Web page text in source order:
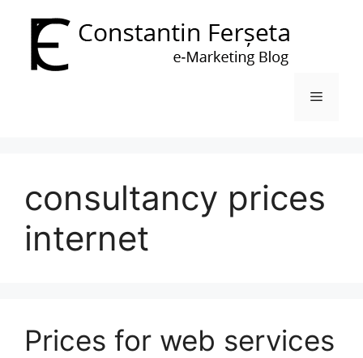
content
Menu
consultancy prices
internet
Prices for web services